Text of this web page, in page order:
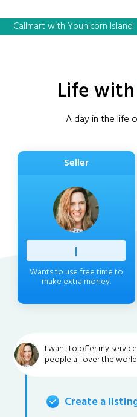
Callmart with Younicorn Island
Life with
A day in the life
Seller
Profess
Wants to use free time to
make extra money.
I want to offer my
people all over the
Create a